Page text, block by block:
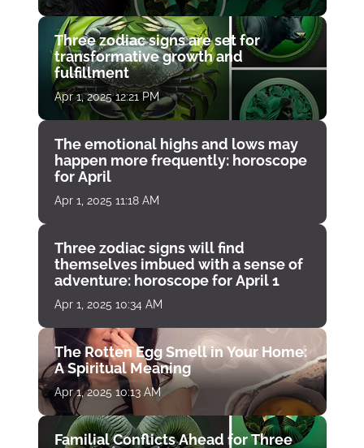
Three zodiac signs are set for
transformative growth and
fulfillment
Apr 1, 2025 12:21 PM
The emotional highs and lows may
happen more frequently: horoscope
for April
Apr 1, 2025 11:18 AM
Three zodiac signs will find
themselves imbued with a sense of
adventure: horoscope for April 1
Apr 1, 2025 10:34 AM
The Rotten Egg Smell in Your Home:
A Spiritual Meaning
Apr 1, 2025 10:13 AM
Familial Conflicts Ahead for Three